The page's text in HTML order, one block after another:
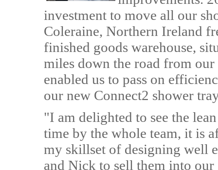
investment to move all our
Coleraine, Northern Ireland
finished goods warehouse,
miles down the road from
enabled us to pass on
our new Connect2 shower
"I am delighted to see the
time by the whole team, it is
my skillset of designing well
and Nick to sell them into our